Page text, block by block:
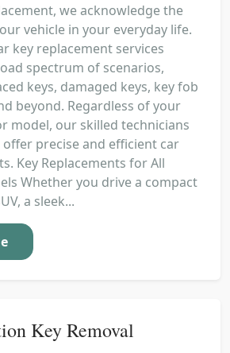
we acknowledge the
vehicle in your everyday life.
key replacement services
spectrum of scenarios,
keys, damaged keys, key fob
beyond. Regardless of your
model, our skilled technicians
precise and efficient car
Key Replacements for All
Whether you drive a compact
a sleek...
Key Removal